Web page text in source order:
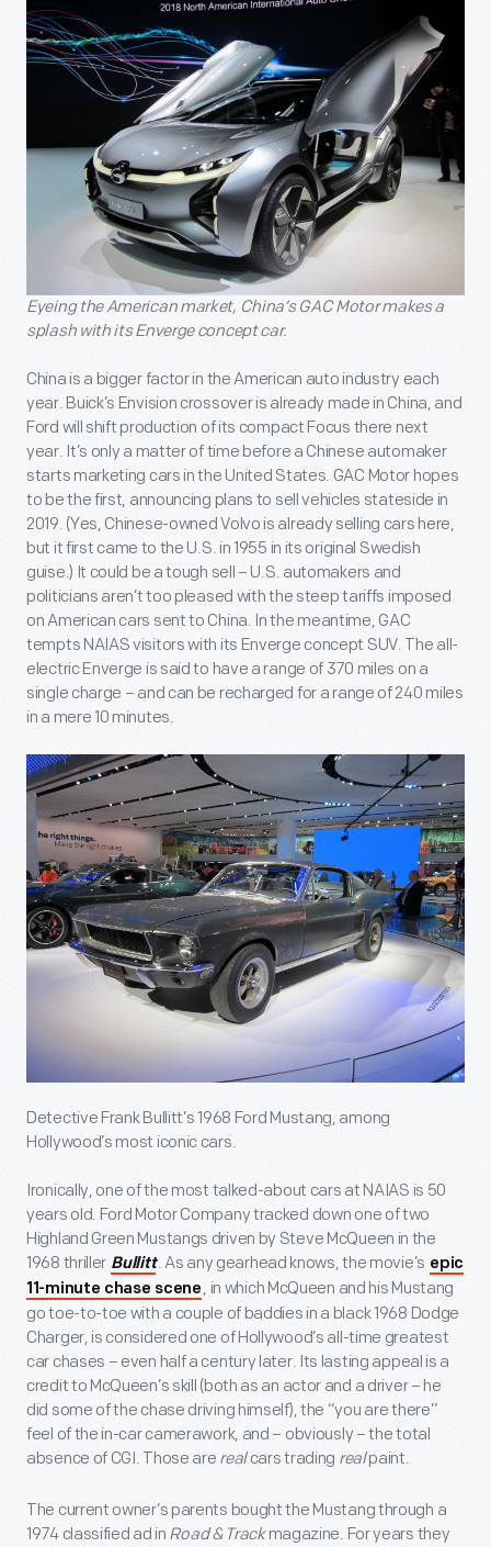
Eyeing the American market, China’s GAC Motor makes a
splash with its Enverge concept car.
China is a bigger factor in the American auto industry each
year. Buick’s Envision crossover is already made in China, and
Ford will shift production of its compact Focus there next
year. It’s only a matter of time before a Chinese automaker
starts marketing cars in the United States. GAC Motor hopes
to be the first, announcing plans to sell vehicles stateside in
2019. (Yes, Chinese-owned Volvo is already selling cars here,
but it first came to the U.S. in 1955 in its original Swedish
guise.) It could be a tough sell – U.S. automakers and
politicians aren’t too pleased with the steep tariffs imposed
on American cars sent to China. In the meantime, GAC
tempts NAIAS visitors with its Enverge concept SUV. The all-
electric Enverge is said to have a range of 370 miles on a
single charge – and can be recharged for a range of 240 miles
in a mere 10 minutes.
Detective Frank Bullitt’s 1968 Ford Mustang, among
Hollywood’s most iconic cars.
Ironically, one of the most talked-about cars at NAIAS is 50
years old. Ford Motor Company tracked down one of two
Highland Green Mustangs driven by Steve McQueen in the
1968 thriller Bullitt. As any gearhead knows, the movie’s epic
11-minute chase scene , in which McQueen and his Mustang
go toe-to-toe with a couple of baddies in a black 1968 Dodge
Charger, is considered one of Hollywood’s all-time greatest
car chases – even half a century later. Its lasting appeal is a
credit to McQueen’s skill (both as an actor and a driver – he
did some of the chase driving himself), the “you are there”
feel of the in-car camerawork, and – obviously – the total
absence of CGI. Those are realcars trading realpaint.
The current owner’s parents bought the Mustang through a
1974 classified ad in Road & Trackmagazine. For years they